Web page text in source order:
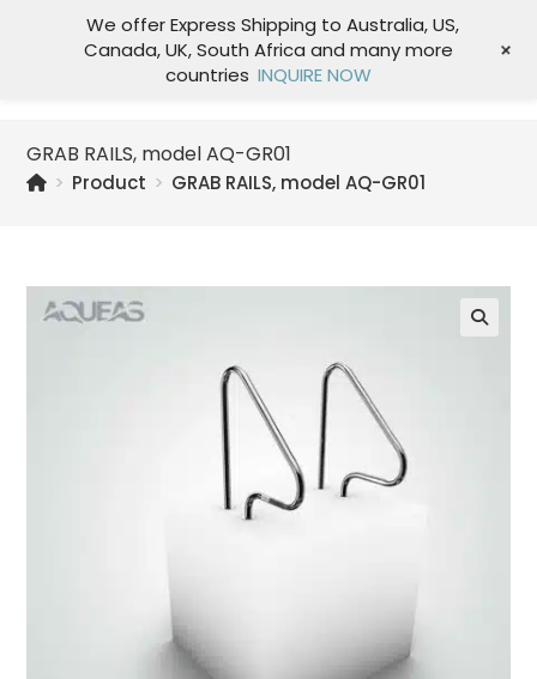
Menu
GRAB RAILS, model AQ-GR01
> Product > GRAB RAILS, model AQ-GR01
We offer Express Shipping to Australia, US,
Canada, UK, South Africa and many more
countries INQUIRE NOW
+